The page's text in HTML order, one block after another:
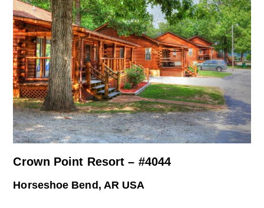
Crown Point Resort – #4044
Horseshoe Bend, AR USA